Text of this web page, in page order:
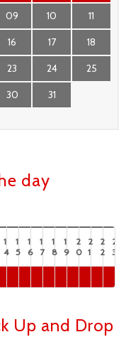
09 10 11
16 17 18
23 24 25
30 31
day
1
4
1
5
1
6
1
7
1
8
1
9
2
0
2
1
2
2
2
3
Up and Drop